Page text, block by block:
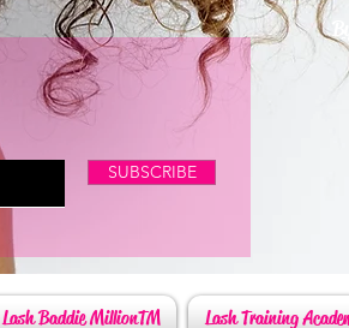
SUBSCRIBE
Lash Training
Lash Baddie MillionTM